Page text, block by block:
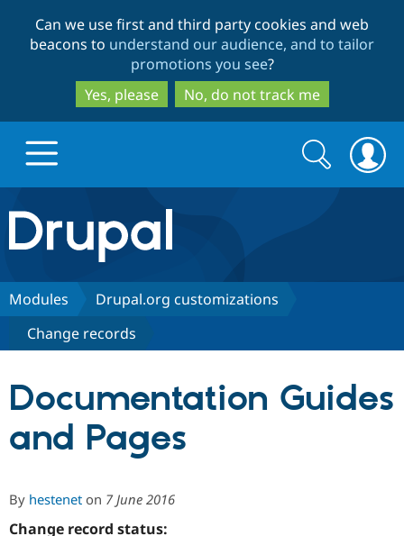
to
main
content
to
search
Can we use first and third party cookies and web
beacons to understand our audience, and to tailor
promotions you see?
Yes, please
No, do not track me
Drupal.org home
Discover Drupal
Drupal CMS
Build with Drupal
Download
Partners & Services
Community
Search
form
Search
Modules
Drupal.org customizations
Change records
Documentation Guides
and Pages
By hestenet on 7 June 2016
Change record status: